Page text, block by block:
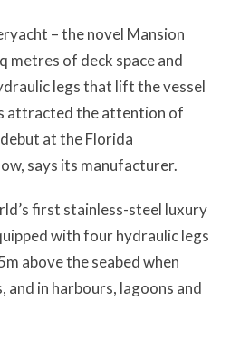
– the novel Mansion
metres of deck space and
legs that lift the vessel
attracted the attention of
at the Florida
says its manufacturer.
first stainless-steel luxury
with four hydraulic legs
above the seabed when
and in harbours, lagoons and